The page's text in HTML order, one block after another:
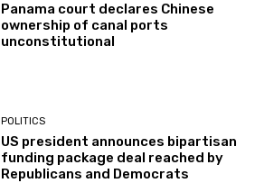
Panama court declares Chinese
ownership of canal ports
unconstitutional
POLITICS
US president announces bipartisan
funding package deal reached by
Republicans and Democrats